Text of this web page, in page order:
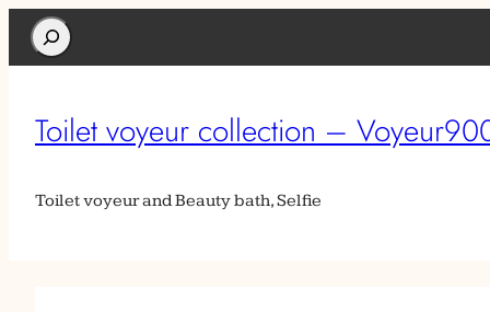
Search
Toilet voyeur collection –
Toilet voyeur and Beauty bath, Selfie